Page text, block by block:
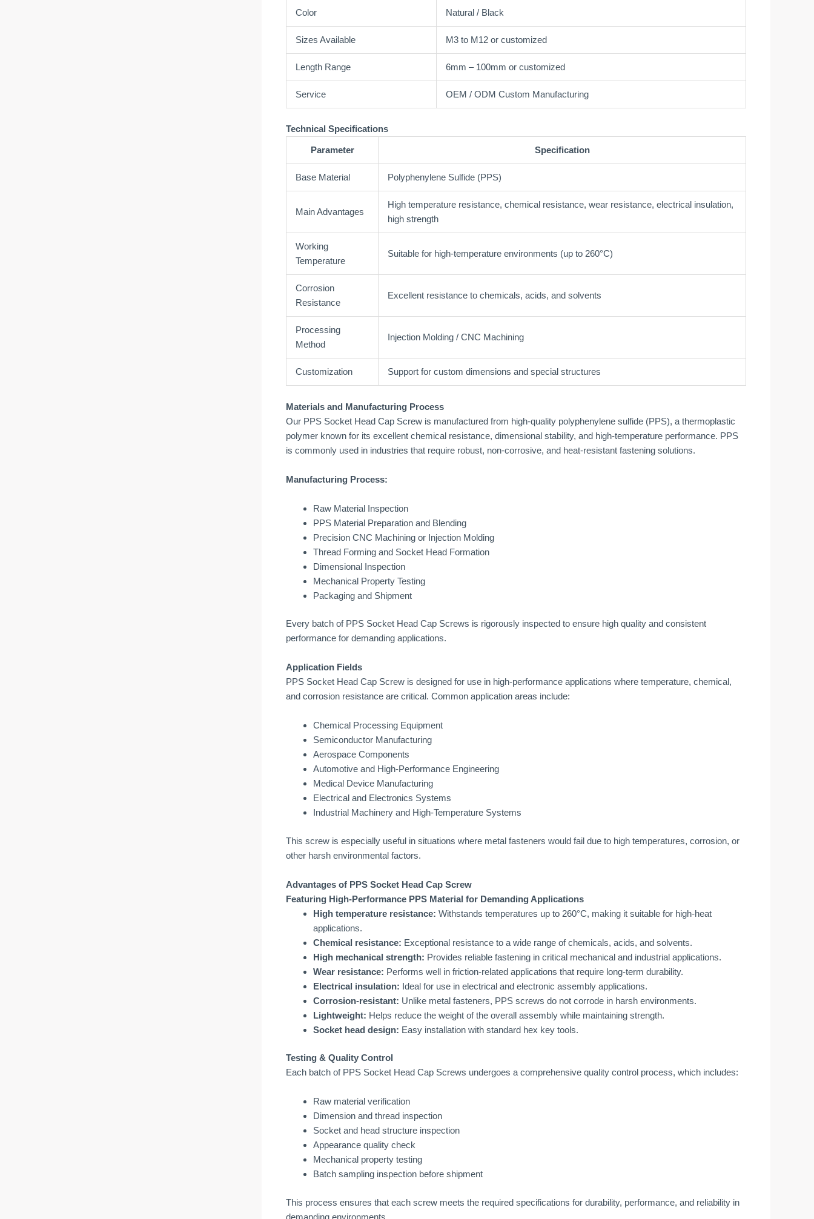
Color Natural / Black
Sizes Available M3 to M12 or customized
Length Range 6mm – 100mm or customized
Service OEM / ODM Custom Manufacturing
Technical Specifications
Parameter Specification
Base Material Polyphenylene Sulfide (PPS)
Main Advantages
High temperature resistance, chemical resistance, wear resistance, electrical insulation,
high strength
Working
Temperature
Suitable for high-temperature environments (up to 260°C)
Corrosion
Resistance
Excellent resistance to chemicals, acids, and solvents
Processing
Method
Injection Molding / CNC Machining
Customization Support for custom dimensions and special structures
Materials and Manufacturing Process
Our PPS Socket Head Cap Screw is manufactured from high-quality polyphenylene sulfide (PPS), a thermoplastic
polymer known for its excellent chemical resistance, dimensional stability, and high-temperature performance. PPS
is commonly used in industries that require robust, non-corrosive, and heat-resistant fastening solutions.
Manufacturing Process:
Raw Material Inspection
PPS Material Preparation and Blending
Precision CNC Machining or Injection Molding
Thread Forming and Socket Head Formation
Dimensional Inspection
Mechanical Property Testing
Packaging and Shipment
Every batch of PPS Socket Head Cap Screws is rigorously inspected to ensure high quality and consistent
performance for demanding applications.
Application Fields
PPS Socket Head Cap Screw is designed for use in high-performance applications where temperature, chemical,
and corrosion resistance are critical. Common application areas include:
Chemical Processing Equipment
Semiconductor Manufacturing
Aerospace Components
Automotive and High-Performance Engineering
Medical Device Manufacturing
Electrical and Electronics Systems
Industrial Machinery and High-Temperature Systems
This screw is especially useful in situations where metal fasteners would fail due to high temperatures, corrosion, or
other harsh environmental factors.
Advantages of PPS Socket Head Cap Screw
Featuring High-Performance PPS Material for Demanding Applications
High temperature resistance: Withstands temperatures up to 260°C, making it suitable for high-heat
applications.
Chemical resistance: Exceptional resistance to a wide range of chemicals, acids, and solvents.
High mechanical strength: Provides reliable fastening in critical mechanical and industrial applications.
Wear resistance: Performs well in friction-related applications that require long-term durability.
Electrical insulation: Ideal for use in electrical and electronic assembly applications.
Corrosion-resistant: Unlike metal fasteners, PPS screws do not corrode in harsh environments.
Lightweight: Helps reduce the weight of the overall assembly while maintaining strength.
Socket head design: Easy installation with standard hex key tools.
Testing & Quality Control
Each batch of PPS Socket Head Cap Screws undergoes a comprehensive quality control process, which includes:
Raw material verification
Dimension and thread inspection
Socket and head structure inspection
Appearance quality check
Mechanical property testing
Batch sampling inspection before shipment
This process ensures that each screw meets the required specifications for durability, performance, and reliability in
demanding environments.